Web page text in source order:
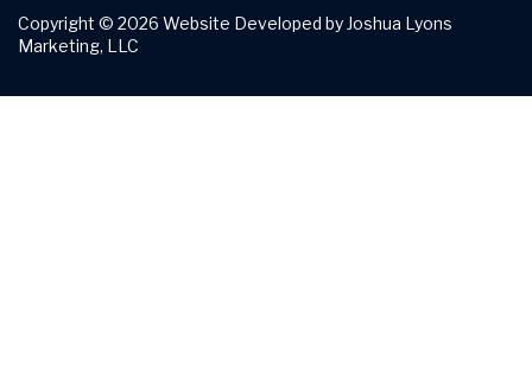
Copyright © 2026 Website Developed by Joshua Lyons
Marketing, LLC